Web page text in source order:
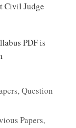
Civil Judge
PDF is
,Question
Papers,